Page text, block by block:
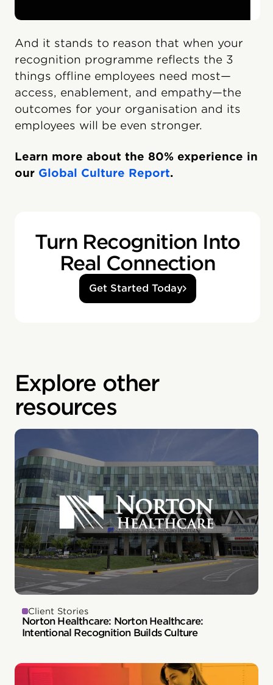
And it stands to reason that when your
recognition programme reflects the 3
things offline employees need most—
access, enablement, and empathy—the
outcomes for your organisation and its
employees will be even stronger.
Learn more about the 80% experience in
our Global Culture Report.
Turn Recognition Into
Real Connection
Get Started Today
Explore other
resources
Client Stories
Norton Healthcare: Norton Healthcare:
Intentional Recognition Builds Culture